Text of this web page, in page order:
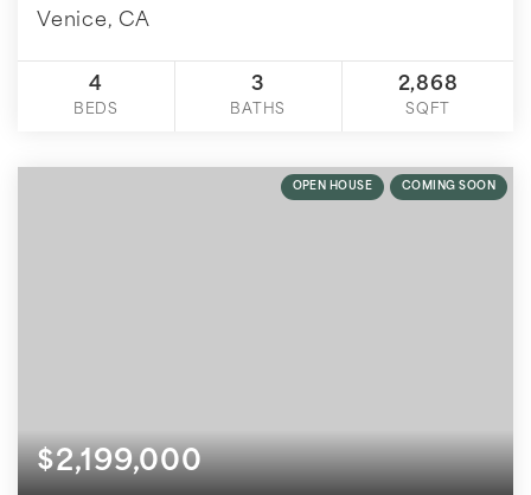
Venice, CA
4
BEDS
3
BATHS
2,868
SQFT
OPEN HOUSE COMING SOON
$2,199,000